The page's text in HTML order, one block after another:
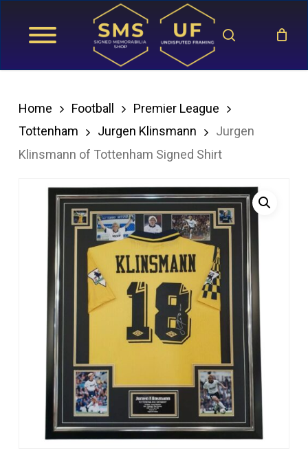
search
Home Football
Premier League
Tottenham
Jurgen Klinsmann
Jurgen
Klinsmann of Tottenham Signed Shirt